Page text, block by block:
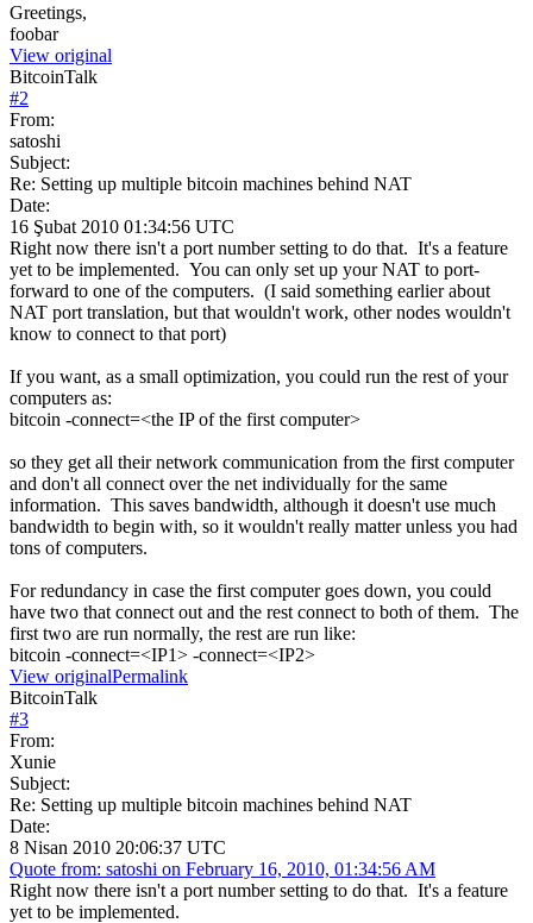
Greetings,
foobar
View original
BitcoinTalk
#2
From:
satoshi
Subject:
Re: Setting up multiple bitcoin machines behind NAT
Date:
16 Şubat 2010 01:34:56 UTC
Right now there isn't a port number setting to do that. It's a feature
yet to be implemented. You can only set up your NAT to port-
forward to one of the computers. (I said something earlier about
NAT port translation, but that wouldn't work, other nodes wouldn't
know to connect to that port)
If you want, as a small optimization, you could run the rest of your
computers as:
bitcoin -connect=<the IP of the first computer>
so they get all their network communication from the first computer
and don't all connect over the net individually for the same
information. This saves bandwidth, although it doesn't use much
bandwidth to begin with, so it wouldn't really matter unless you had
tons of computers.
For redundancy in case the first computer goes down, you could
have two that connect out and the rest connect to both of them. The
first two are run normally, the rest are run like:
bitcoin -connect=<IP1> -connect=<IP2>
View originalPermalink
BitcoinTalk
#3
From:
Xunie
Subject:
Re: Setting up multiple bitcoin machines behind NAT
Date:
8 Nisan 2010 20:06:37 UTC
Quote from: satoshi on February 16, 2010, 01:34:56 AM
Right now there isn't a port number setting to do that. It's a feature
yet to be implemented.